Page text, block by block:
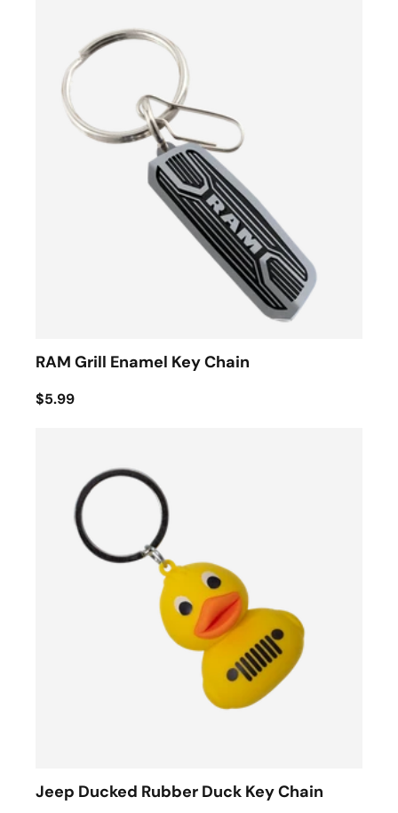
RAM Grill Enamel Key Chain
$5.99
Jeep Ducked Rubber Duck Key Chain